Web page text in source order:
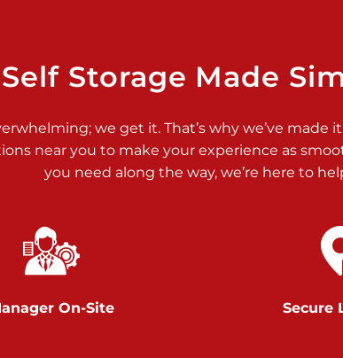
Self Storage Made
we get it. That’s why we’ve made
near you to make your experience as
you need along the way, we’re here to
On-Site Secure